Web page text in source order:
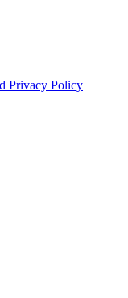
Privacy Policy